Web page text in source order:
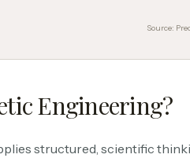
Source:
Engineering?
structured, scientific